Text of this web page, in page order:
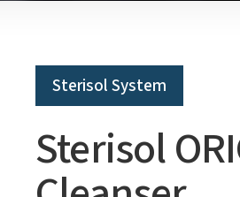
Sterisol System
Sterisol